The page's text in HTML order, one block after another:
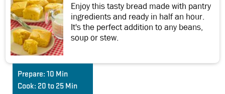
Enjoy this tasty bread made with pantry
ingredients and ready in half an hour.
It's the perfect addition to any beans,
soup or stew.
Prepare: 10 Min
Cook: 20 to 25 Min